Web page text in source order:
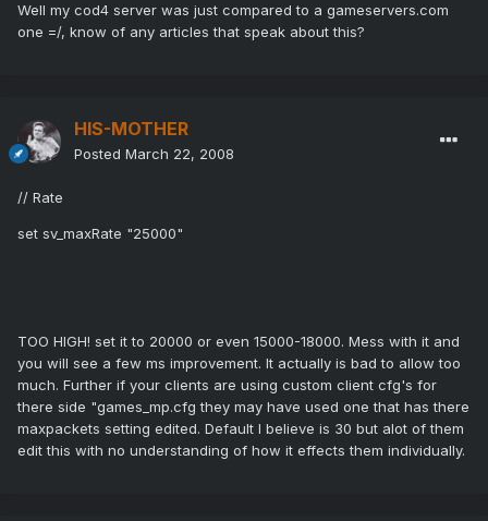
Well my cod4 server was just compared to a gameservers.com
one =/, know of any articles that speak about this?
HIS-MOTHER
Posted March 22, 2008
// Rate
set sv_maxRate "25000"
TOO HIGH! set it to 20000 or even 15000-18000. Mess with it and
you will see a few ms improvement. It actually is bad to allow too
much. Further if your clients are using custom client cfg's for
there side "games_mp.cfg they may have used one that has there
maxpackets setting edited. Default I believe is 30 but alot of them
edit this with no understanding of how it effects them individually.